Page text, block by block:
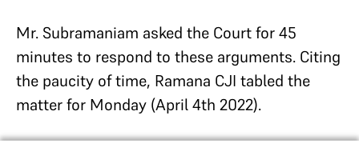
Mr. Subramaniam asked the Court for 45
minutes to respond to these arguments. Citing
the paucity of time, Ramana CJI tabled the
matter for Monday (April 4th 2022).